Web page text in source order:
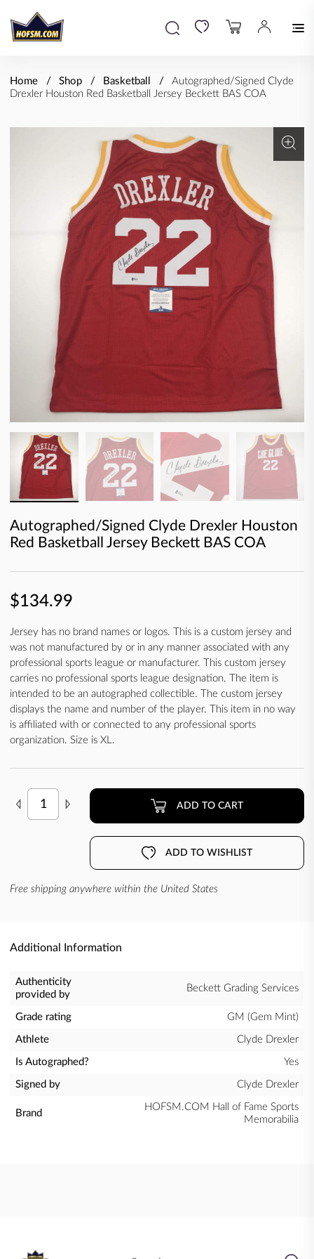
Home Shop Basketball
Autographed/Signed Clyde
Drexler Houston Red Basketball Jersey Beckett BAS COA
Autographed/Signed Clyde Drexler Houston
Red Basketball Jersey Beckett BAS COA
$134.99
Jersey has no brand names or logos. This is a custom jersey and
was not manufactured by or in any manner associated with any
professional sports league or manufacturer. This custom jersey
carries no professional sports league designation. The item is
intended to be an autographed collectible. The custom jersey
displays the name and number of the player. This item in no way
is affiliated with or connected to any professional sports
organization. Size is XL.
ADD TO CART
ADD TO WISHLIST
Free shipping anywhere within the United States
Additional Information
Authenticity
provided by
Beckett Grading Services
Grade rating GM (Gem Mint)
Athlete Clyde Drexler
Is Autographed? Yes
Signed by Clyde Drexler
Brand
HOFSM.COM Hall of Fame Sports
Memorabilia